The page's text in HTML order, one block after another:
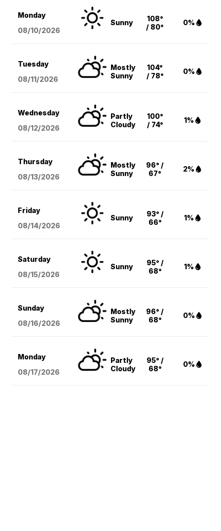
Monday
08/10/2026
Sunny
108°
/ 80°
0%
Tuesday
08/11/2026
Mostly
Sunny
104°
/ 78°
0%
Wednesday
08/12/2026
Partly
Cloudy
100°
/ 74°
1%
Thursday
08/13/2026
Mostly
Sunny
96° /
67°
2%
Friday
08/14/2026
Sunny
93° /
66°
1%
Saturday
08/15/2026
Sunny
95° /
68°
1%
Sunday
08/16/2026
Mostly
Sunny
96° /
68°
0%
Monday
08/17/2026
Partly
Cloudy
95° /
68°
0%